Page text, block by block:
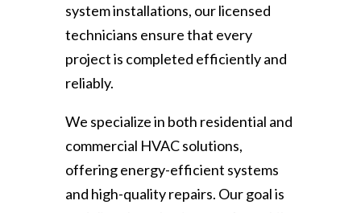
system installations, our licensed
technicians ensure that every
project is completed efficiently and
reliably.
We specialize in both residential and
commercial HVAC solutions,
offering energy-efficient systems
and high-quality repairs. Our goal is